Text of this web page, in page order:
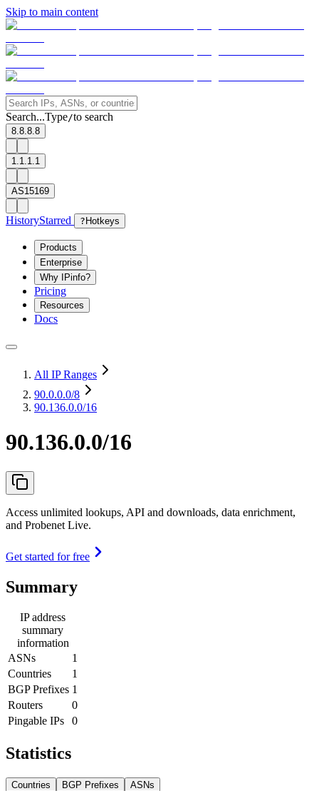
Skip to main content
Search...Type/to search
8.8.8.8
1.1.1.1
AS15169
HistoryStarred ? Hotkeys
Products
Enterprise
Why IPinfo?
Pricing
Resources
Docs
All IP Ranges
90.0.0.0/8
90.136.0.0/16
90.136.0.0/16
Access unlimited lookups, API and downloads, data enrichment,
and Probenet Live.
Get started for free
Summary
IP address
summary
information
ASNs
1
Countries
1
BGP Prefixes 1
Routers
0
Pingable IPs
0
Statistics
Countries BGP Prefixes ASNs